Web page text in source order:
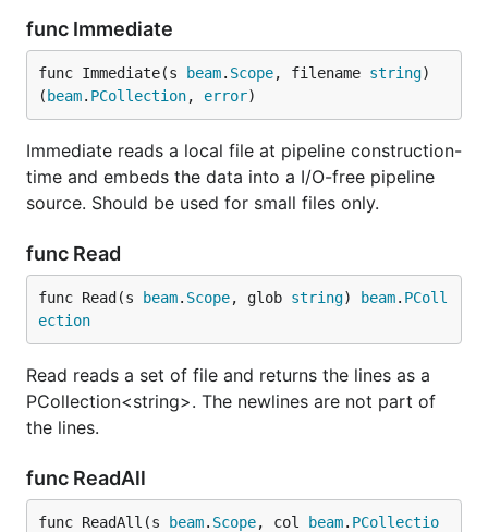
func Immediate
func Immediate(s beam. Scope, filename string)
( beam. PCollection, error)
Immediate reads a local file at pipeline construction-
time and embeds the data into a I/O-free pipeline
source. Should be used for small files only.
func Read
func Read(s beam. Scope, glob string) beam. PColl
ection
Read reads a set of file and returns the lines as a
PCollection<string>. The newlines are not part of
the lines.
func ReadAll
func ReadAll(s beam. Scope, col beam. PCollectio